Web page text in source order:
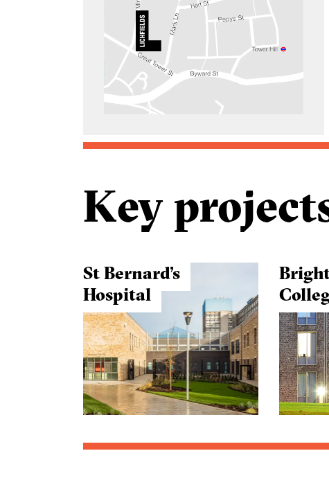
Key
St Bernard’s
Hospital